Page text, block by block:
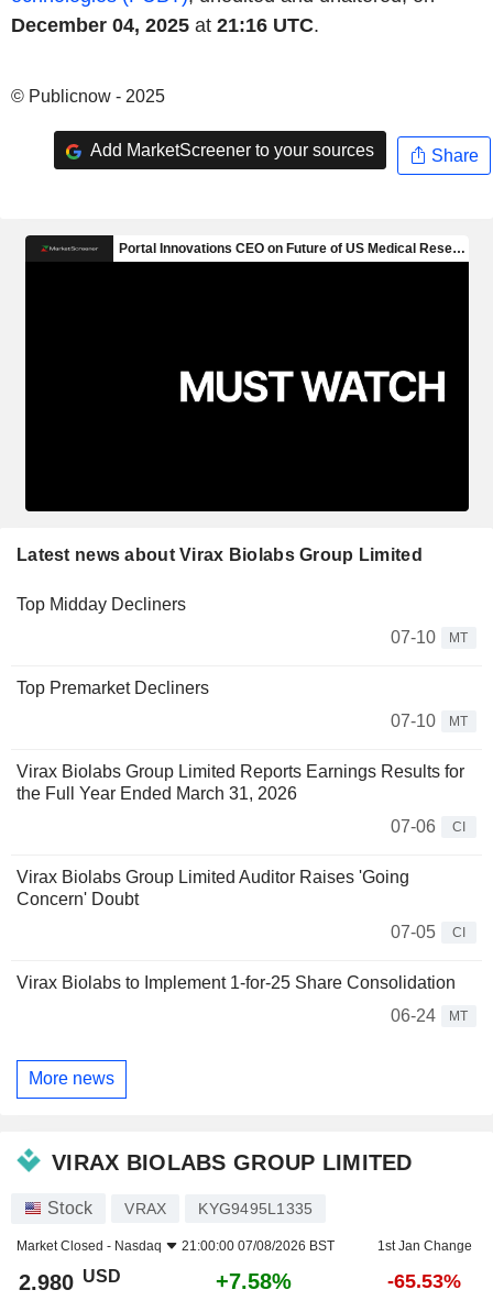
December 04, 2025 at 21:16 UTC.
© Publicnow - 2025
Add MarketScreener to your sources Share
Latest news about Virax Biolabs Group Limited
Top Midday Decliners
07-10
MT
Top Premarket Decliners
07-10
MT
Virax Biolabs Group Limited Reports Earnings Results for
the Full Year Ended March 31, 2026
07-06
CI
Virax Biolabs Group Limited Auditor Raises 'Going
Concern' Doubt
07-05
CI
Virax Biolabs to Implement 1-for-25 Share Consolidation
06-24
MT
More news
VIRAX BIOLABS GROUP LIMITED
Stock VRAX KYG9495L1335
Market Closed - Nasdaq 21:00:00 07/08/2026 BST 1st Jan Change
2.980 USD +7.58% -65.53%